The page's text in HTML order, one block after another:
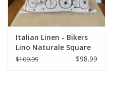
Lavender
Towels
Italian Linen - Bikers
Lino Naturale Square
Pillow 22" x 22"
$109.99 $98.99